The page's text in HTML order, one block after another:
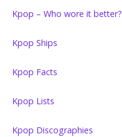
Kpop – Who wore it better?
Kpop Ships
Kpop Facts
Kpop Lists
Kpop Discographies